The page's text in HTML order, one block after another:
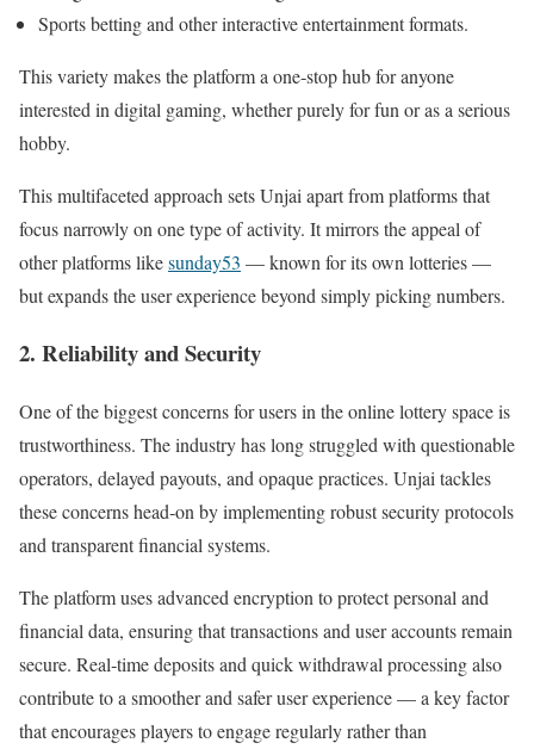
Sports betting and other interactive entertainment formats.
This variety makes the platform a one‑stop hub for anyone
interested in digital gaming, whether purely for fun or as a serious
hobby.
This multifaceted approach sets Unjai apart from platforms that
focus narrowly on one type of activity. It mirrors the appeal of
other platforms likesunday53 — known for its own lotteries —
but expands the user experience beyond simply picking numbers.
2. Reliability and Security
One of the biggest concerns for users in the online lottery space is
trustworthiness. The industry has long struggled with questionable
operators, delayed payouts, and opaque practices. Unjai tackles
these concerns head‑on by implementing robust security protocols
and transparent financial systems.
The platform uses advanced encryption to protect personal and
financial data, ensuring that transactions and user accounts remain
secure. Real‐time deposits and quick withdrawal processing also
contribute to a smoother and safer user experience — a key factor
that encourages players to engage regularly rather than